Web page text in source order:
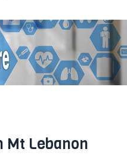
Mt Lebanon